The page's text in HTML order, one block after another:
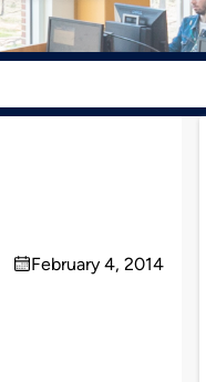
on
February 4, 2014